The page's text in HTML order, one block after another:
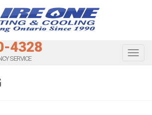
4328
SERVICE